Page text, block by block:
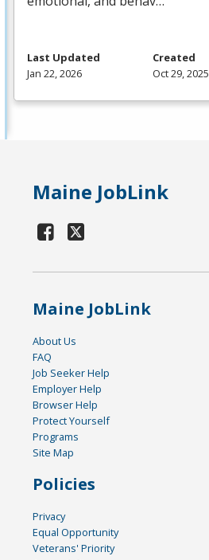
Last Updated
Jan 22, 2026
Created
Oct 29, 2025
Maine JobLink
Maine JobLink
About Us
FAQ
Job Seeker Help
Employer Help
Browser Help
Protect Yourself
Programs
Site Map
Policies
Privacy
Equal Opportunity
Veterans' Priority